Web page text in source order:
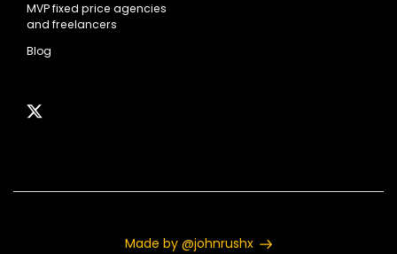
MVP fixed price agencies
and freelancers
Blog
Made by @johnrushx